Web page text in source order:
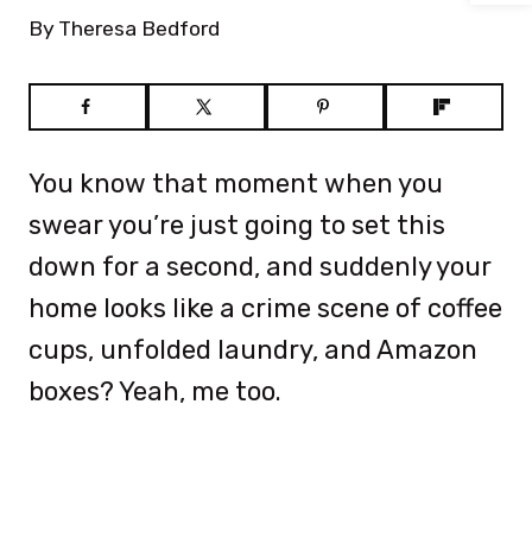
By Theresa Bedford
You know that moment when you
swear you’re just going to set this
down for a second, and suddenly your
home looks like a crime scene of coffee
cups, unfolded laundry, and Amazon
boxes? Yeah, me too.